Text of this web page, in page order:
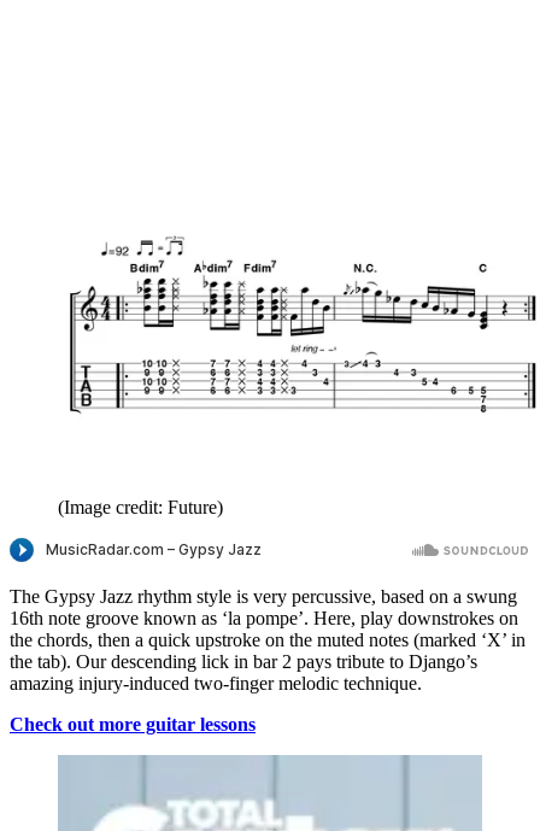
(Image credit: Future)
The Gypsy Jazz rhythm style is very percussive, based on a swung
16th note groove known as ‘la pompe’. Here, play downstrokes on
the chords, then a quick upstroke on the muted notes (marked ‘X’ in
the tab). Our descending lick in bar 2 pays tribute to Django’s
amazing injury-induced two-finger melodic technique.
Check out more guitar lessons